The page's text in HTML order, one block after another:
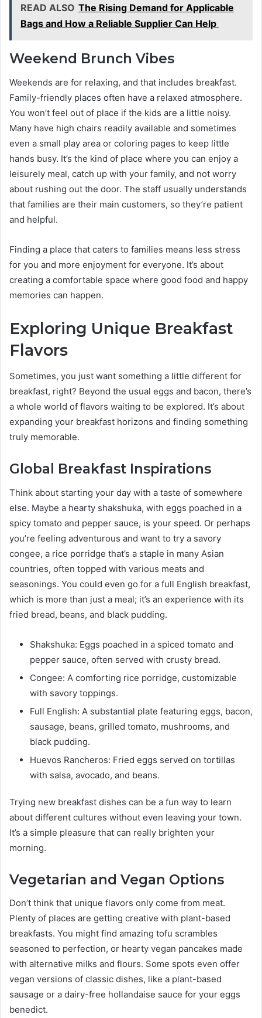
READ ALSO The Rising Demand for Applicable
Bags and How a Reliable Supplier Can Help
Weekend Brunch Vibes
Weekends are for relaxing, and that includes breakfast.
Family-friendly places often have a relaxed atmosphere.
You won’t feel out of place if the kids are a little noisy.
Many have high chairs readily available and sometimes
even a small play area or coloring pages to keep little
hands busy. It’s the kind of place where you can enjoy a
leisurely meal, catch up with your family, and not worry
about rushing out the door. The staff usually understands
that families are their main customers, so they’re patient
and helpful.
Finding a place that caters to families means less stress
for you and more enjoyment for everyone. It’s about
creating a comfortable space where good food and happy
memories can happen.
Exploring Unique Breakfast
Flavors
Sometimes, you just want something a little different for
breakfast, right? Beyond the usual eggs and bacon, there’s
a whole world of flavors waiting to be explored. It’s about
expanding your breakfast horizons and finding something
truly memorable.
Global Breakfast Inspirations
Think about starting your day with a taste of somewhere
else. Maybe a hearty shakshuka, with eggs poached in a
spicy tomato and pepper sauce, is your speed. Or perhaps
you’re feeling adventurous and want to try a savory
congee, a rice porridge that’s a staple in many Asian
countries, often topped with various meats and
seasonings. You could even go for a full English breakfast,
which is more than just a meal; it’s an experience with its
fried bread, beans, and black pudding.
Shakshuka: Eggs poached in a spiced tomato and
pepper sauce, often served with crusty bread.
Congee: A comforting rice porridge, customizable
with savory toppings.
Full English: A substantial plate featuring eggs, bacon,
sausage, beans, grilled tomato, mushrooms, and
black pudding.
Huevos Rancheros: Fried eggs served on tortillas
with salsa, avocado, and beans.
Trying new breakfast dishes can be a fun way to learn
about different cultures without even leaving your town.
It’s a simple pleasure that can really brighten your
morning.
Vegetarian and Vegan Options
Don’t think that unique flavors only come from meat.
Plenty of places are getting creative with plant-based
breakfasts. You might find amazing tofu scrambles
seasoned to perfection, or hearty vegan pancakes made
with alternative milks and flours. Some spots even offer
vegan versions of classic dishes, like a plant-based
sausage or a dairy-free hollandaise sauce for your eggs
benedict.